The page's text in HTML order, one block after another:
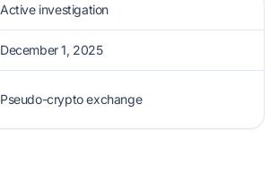
Active investigation
December 1, 2025
Pseudo-crypto exchange